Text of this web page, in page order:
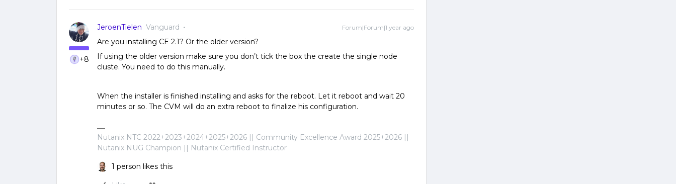
+8
JeroenTielen Vanguard Forum|Forum|1 year ago
Are you installing CE 2.1? Or the older version?
If using the older version make sure you don’t tick the box the create the single node
cluste. You need to do this manually.
When the installer is finished installing and asks for the reboot. Let it reboot and wait 20
minutes or so. The CVM will do an extra reboot to finalize his configuration.
Nutanix NTC 2022+2023+2024+2025+2026 || Community Excellence Award 2025+2026 ||
Nutanix NUG Champion || Nutanix Certified Instructor
1 person likes this